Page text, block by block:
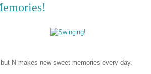
but N makes new sweet memories every day.